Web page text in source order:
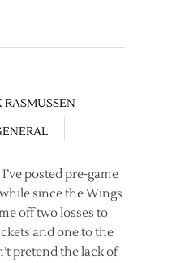
RASMUSSEN
posted pre-game
since the Wings
off two losses to
and one to the
pretend the lack of